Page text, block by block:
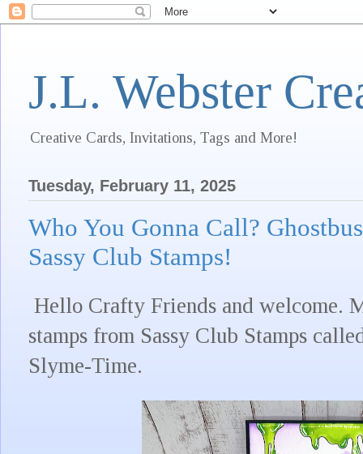
J.L. Webster
Creative Cards, Invitations, Tags and More!
Tuesday, February 11, 2025
Who You Gonna Call?
Sassy Club Stamps!
Hello Crafty Friends and welcome.
stamps from Sassy Club Stamps
Slyme-Time.